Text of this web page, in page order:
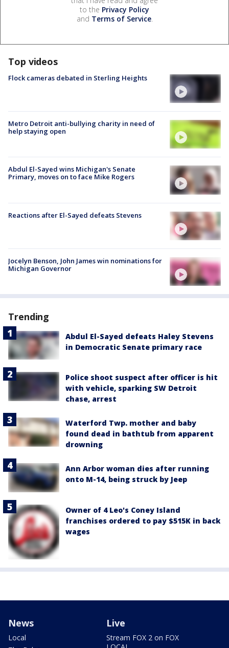
to the Privacy Policy
and Terms of Service.
Top videos
Flock cameras debated in Sterling Heights
Metro Detroit anti-bullying charity in need of
help staying open
Abdul El-Sayed wins Michigan's Senate
Primary, moves on to face Mike Rogers
Reactions after El-Sayed defeats Stevens
Jocelyn Benson, John James win nominations for
Michigan Governor
Trending
Abdul El-Sayed defeats Haley Stevens
in Democratic Senate primary race
Police shoot suspect after officer is hit
with vehicle, sparking SW Detroit
chase, arrest
Waterford Twp. mother and baby
found dead in bathtub from apparent
drowning
Ann Arbor woman dies after running
onto M-14, being struck by Jeep
Owner of 4 Leo's Coney Island
franchises ordered to pay $515K in back
wages
News
Local
Live
Stream FOX 2 on FOX